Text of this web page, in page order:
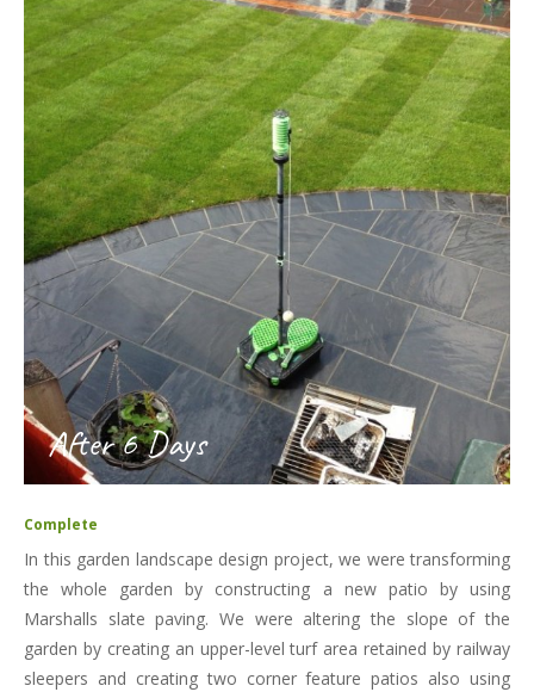
After 6 Days
Complete
In this garden landscape design project, we were transforming
the whole garden by constructing a new patio by using
Marshalls slate paving. We were altering the slope of the
garden by creating an upper-level turf area retained by railway
sleepers and creating two corner feature patios also using